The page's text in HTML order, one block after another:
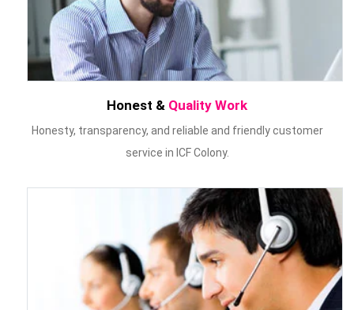
Honest & Quality Work
Honesty, transparency, and reliable and friendly customer
service in ICF Colony.